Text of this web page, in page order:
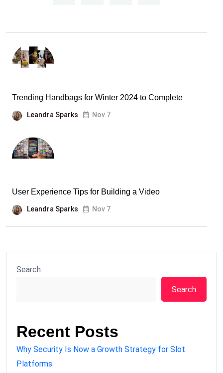
Trending Handbags for Winter 2024 to Complete
Leandra Sparks Nov 7
User Experience Tips for Building a Video
Leandra Sparks Nov 7
Search
Search
Recent Posts
Why Security Is Now a Growth Strategy for Slot
Platforms